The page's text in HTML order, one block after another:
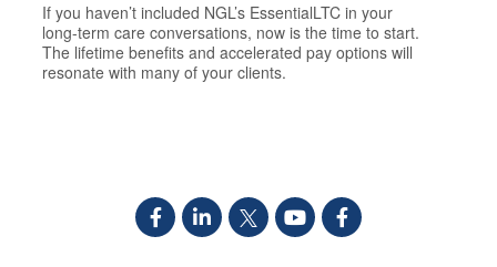
If you haven’t included NGL’s EssentialLTC in your
long-term care conversations, now is the time to start.
The lifetime benefits and accelerated pay options will
resonate with many of your clients.